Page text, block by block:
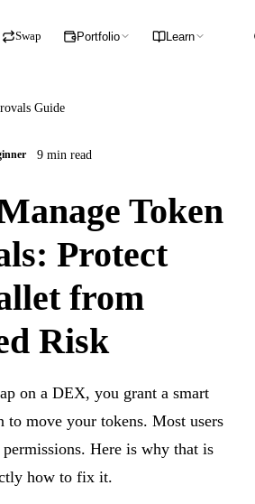
Swap Portfolio Learn
Guide
9 min read
Token
Protect
from
Risk
on a DEX, you grant a smart
to move your tokens. Most users
permissions. Here is why that is
how to fix it.